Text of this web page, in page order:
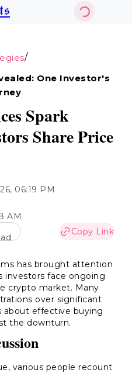
/
One Investor's
Spark
Share Price
06:19 PM
AM
Copy Link
has brought attention
investors face ongoing
crypto market. Many
over significant
about effective buying
the downturn.
various people recount